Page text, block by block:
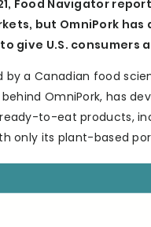
Food Navigator
but OmniPork
give U.S.
by a Canadian food
behind OmniPork, has
to-eat products,
only its plant-based